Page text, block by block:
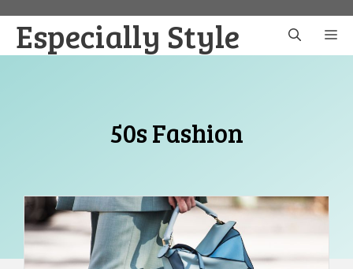
content
Especially Style
50s Fashion